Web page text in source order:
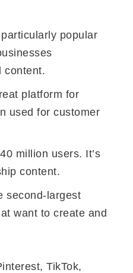
popular
content.
platform for
used for customer
million users. It’s
content.
second-largest
want to create and
TikTok,